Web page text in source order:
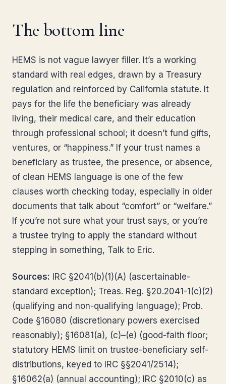
The bottom line
HEMS is not vague lawyer filler. It’s a working
standard with real edges, drawn by a Treasury
regulation and reinforced by California statute. It
pays for the life the beneficiary was already
living, their medical care, and their education
through professional school; it doesn’t fund gifts,
ventures, or “happiness.” If your trust names a
beneficiary as trustee, the presence, or absence,
of clean HEMS language is one of the few
clauses worth checking today, especially in older
documents that talk about “comfort” or “welfare.”
If you’re not sure what your trust says, or you’re
a trustee trying to apply the standard without
stepping in something, Talk to Eric.
Sources: IRC §2041(b)(1)(A) (ascertainable-
standard exception); Treas. Reg. §20.2041-1(c)(2)
(qualifying and non-qualifying language); Prob.
Code §16080 (discretionary powers exercised
reasonably); §16081(a), (c)–(e) (good-faith floor;
statutory HEMS limit on trustee-beneficiary self-
distributions, keyed to IRC §§2041/2514);
§16062(a) (annual accounting); IRC §2010(c) as